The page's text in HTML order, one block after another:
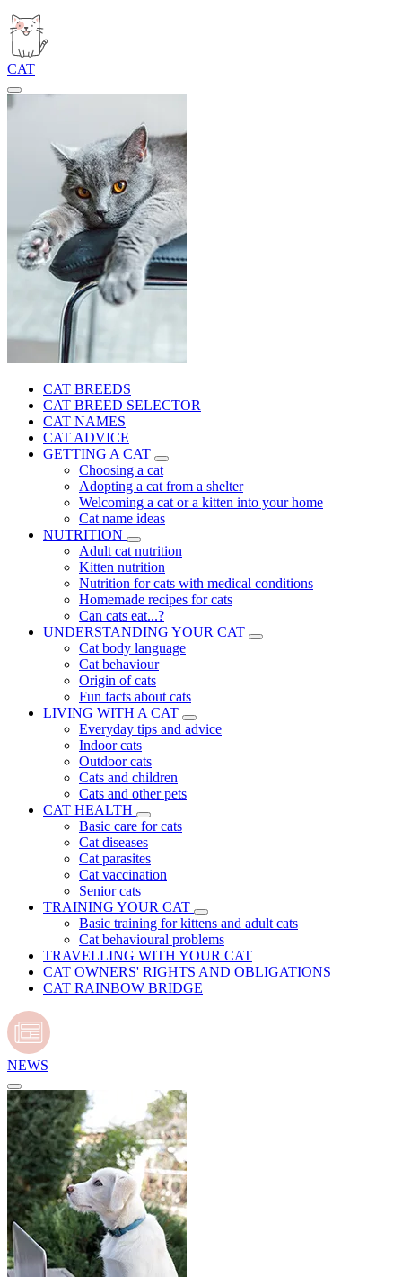
CAT
CAT BREEDS
CAT BREED SELECTOR
CAT NAMES
CAT ADVICE
GETTING A CAT
Choosing a cat
Adopting a cat from a shelter
Welcoming a cat or a kitten into your home
Cat name ideas
NUTRITION
Adult cat nutrition
Kitten nutrition
Nutrition for cats with medical conditions
Homemade recipes for cats
Can cats eat...?
UNDERSTANDING YOUR CAT
Cat body language
Cat behaviour
Origin of cats
Fun facts about cats
LIVING WITH A CAT
Everyday tips and advice
Indoor cats
Outdoor cats
Cats and children
Cats and other pets
CAT HEALTH
Basic care for cats
Cat diseases
Cat parasites
Cat vaccination
Senior cats
TRAINING YOUR CAT
Basic training for kittens and adult cats
Cat behavioural problems
TRAVELLING WITH YOUR CAT
CAT OWNERS' RIGHTS AND OBLIGATIONS
CAT RAINBOW BRIDGE
NEWS